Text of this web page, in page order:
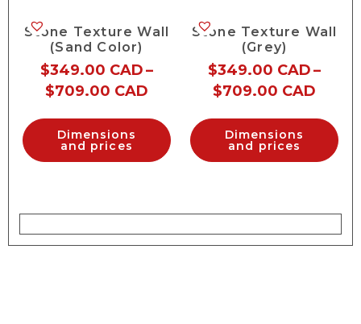
Stone Texture Wall
(Sand Color)
$349.00 CAD–
$709.00 CAD
Dimensions
and prices
Stone Texture Wall
(Grey)
$349.00 CAD–
$709.00 CAD
Dimensions
and prices